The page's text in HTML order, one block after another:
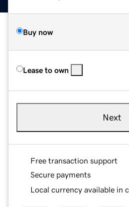
Buy now
Lease to own
Next
Free transaction support
Secure payments
Local currency available in